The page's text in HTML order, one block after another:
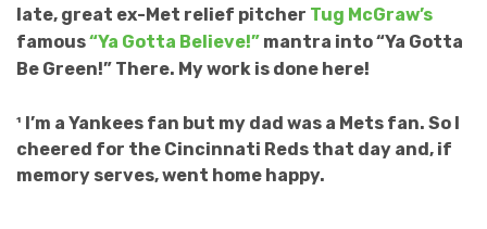
late, great ex-Met relief pitcher Tug McGraw’s
famous“Ya Gotta Believe!” mantra into “Ya Gotta
Be Green!” There. My work is done here!
¹ I’m a Yankees fan but my dad was a Mets fan. So I
cheered for the Cincinnati Reds that day and, if
memory serves, went home happy.